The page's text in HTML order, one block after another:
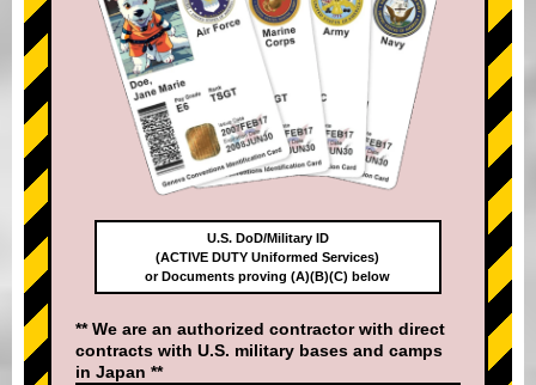
U.S. DoD/Military ID
(ACTIVE DUTY Uniformed Services)
or Documents proving (A)(B)(C) below
** We are an authorized contractor with direct
contracts with U.S. military bases and camps
in Japan **